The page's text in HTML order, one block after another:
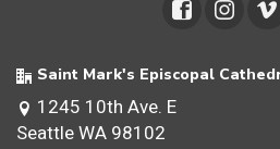
Saint Mark's Episcopal
1245 10th Ave. E
Seattle WA 98102